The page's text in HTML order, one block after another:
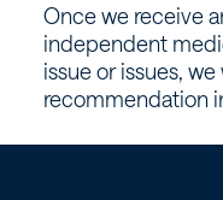
issues?
Once we receive
independent
issue or issues,
recommendation